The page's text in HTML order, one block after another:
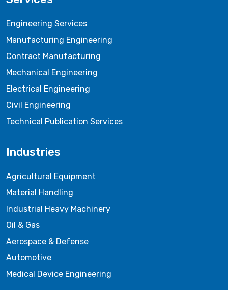
Engineering Services
Manufacturing Engineering
Contract Manufacturing
Mechanical Engineering
Electrical Engineering
Civil Engineering
Technical Publication Services
Industries
Agricultural Equipment
Material Handling
Industrial Heavy Machinery
Oil & Gas
Aerospace & Defense
Automotive
Medical Device Engineering